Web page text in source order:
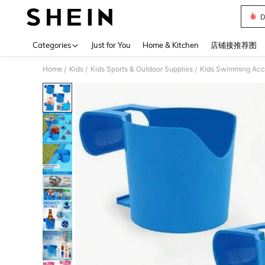
Categories Just for You Home & Kitchen 店铺接推荐图
Home / Kids / Kids Sports & Outdoor Supplies / Kids Swimming